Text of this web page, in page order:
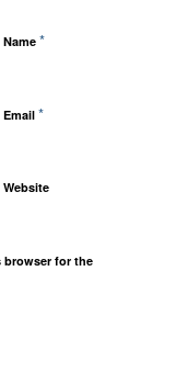
Name *
Email *
Website
browser for the